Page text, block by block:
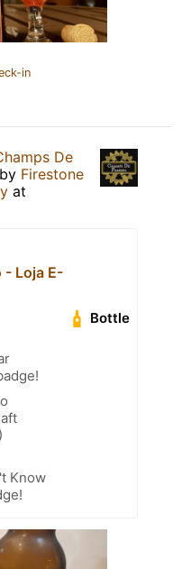
in
De
by Firestone
at
- Loja E-
Bottle
Know